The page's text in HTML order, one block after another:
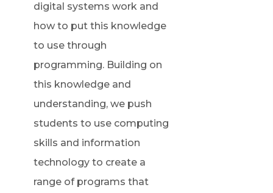
digital systems work and
how to put this knowledge
to use through
programming. Building on
this knowledge and
understanding, we push
students to use computing
skills and information
technology to create a
range of programs that